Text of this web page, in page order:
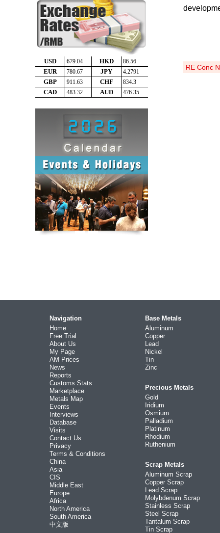
RE Conc
Navigation
Home
Free Trial
About Us
My Page
AM Prices
News
Reports
Customs Stats
Marketplace
Metals Map
Events
Interviews
Database
Visits
Contact Us
Privacy
Terms & Conditions
China
Asia
CIS
Middle East
Europe
Africa
North America
South America
中文版
Base Metals
Aluminum
Copper
Lead
Nickel
Tin
Zinc
Precious Metals
Gold
Iridium
Osmium
Palladium
Platinum
Rhodium
Ruthenium
Scrap Metals
Aluminum Scrap
Copper Scrap
Lead Scrap
Molybdenum Scrap
Stainless Scrap
Steel Scrap
Tantalum Scrap
Tin Scrap